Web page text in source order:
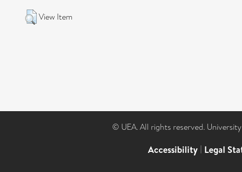
View Item
© UEA. All rights reserved.
Accessibility | Legal